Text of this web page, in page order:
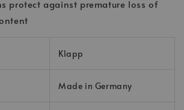
protect against premature loss of
Klapp
Made in Germany